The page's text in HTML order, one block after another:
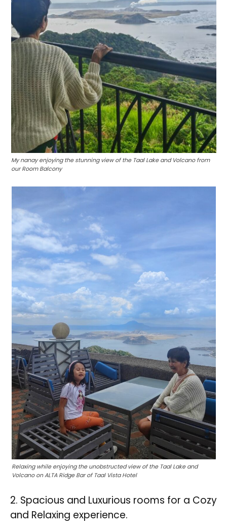
My nanay enjoying the stunning view of the Taal Lake and Volcano from
our Room Balcony
Relaxing while enjoying the unobstructed view of the Taal Lake and
Volcano on ALTA Ridge Bar of Taal Vista Hotel
2. Spacious and Luxurious rooms for a Cozy
and Relaxing experience.